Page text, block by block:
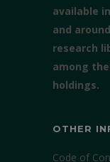
available
and
research
among
holdings.
OTHER
Code of